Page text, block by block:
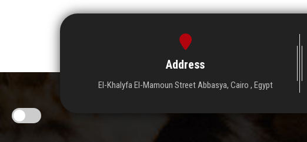
Address
El-Khalyfa El-Mamoun Street Abbasya, Cairo , Egypt